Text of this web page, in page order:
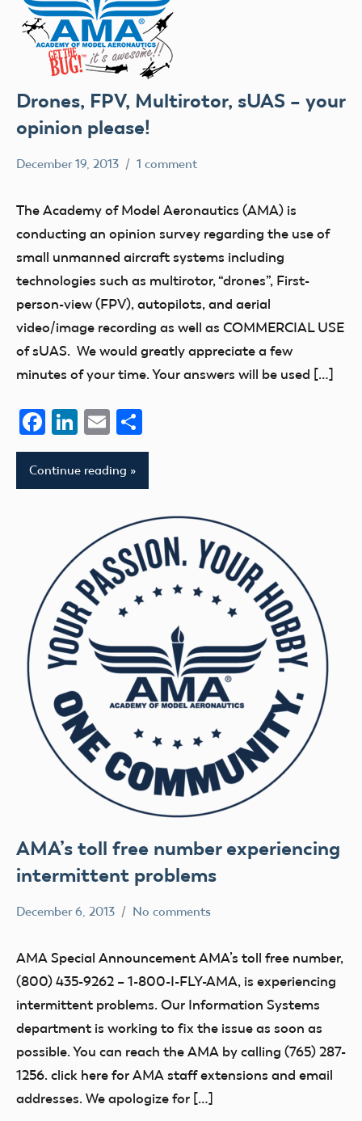
Drones, FPV, Multirotor, sUAS – your
opinion please!
December 19, 2013 1 comment
The Academy of Model Aeronautics (AMA) is
conducting an opinion survey regarding the use of
small unmanned aircraft systems including
technologies such as multirotor, “drones”, First-
person-view (FPV), autopilots, and aerial
video/image recording as well as COMMERCIAL USE
of sUAS. We would greatly appreciate a few
minutes of your time. Your answers will be used […]
Facebook
LinkedIn
Email
Continue reading
AMA’s toll free number experiencing
intermittent problems
December 6, 2013 No comments
AMA Special Announcement AMA’s toll free number,
(800) 435-9262 – 1-800-I-FLY-AMA, is experiencing
intermittent problems. Our Information Systems
department is working to fix the issue as soon as
possible. You can reach the AMA by calling (765) 287-
1256. click here for AMA staff extensions and email
addresses. We apologize for […]